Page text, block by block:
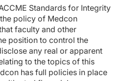
Dr. Felip, could you summarize how
true that we have seen that
aspect, and studies indicate a
require training on proper
focus on a nursing standpoint. So when
Standards for Integrity
policy of Medcon
faculty and other
position to control the
any real or apparent
to the topics of this
has full policies in place